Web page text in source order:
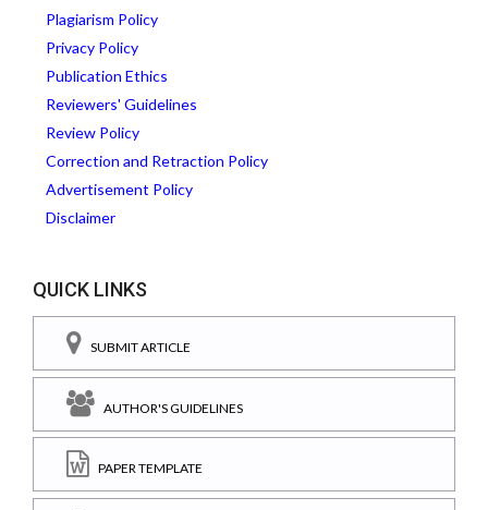
Plagiarism Policy
Privacy Policy
Publication Ethics
Reviewers' Guidelines
Review Policy
Correction and Retraction Policy
Advertisement Policy
Disclaimer
QUICK LINKS
SUBMIT ARTICLE
AUTHOR'S GUIDELINES
PAPER TEMPLATE